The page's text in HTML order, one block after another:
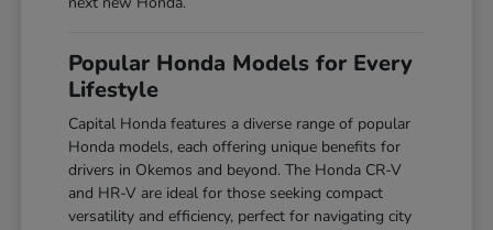
Popular Honda Models for Every
Lifestyle
Capital Honda features a diverse range of popular
Honda models, each offering unique benefits for
drivers in Okemos and beyond. The Honda CR-V
and HR-V are ideal for those seeking compact
versatility and efficiency, perfect for navigating city